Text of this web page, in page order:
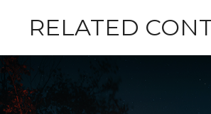
RELATED